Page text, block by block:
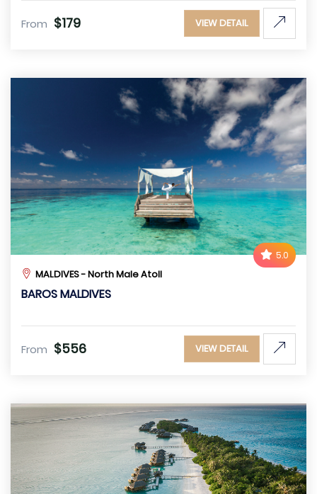
From $179 VIEW DETAIL
5.0
MALDIVES - North Male Atoll
BAROS MALDIVES
From $556 VIEW DETAIL